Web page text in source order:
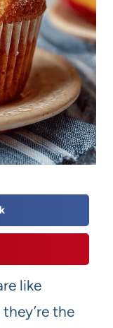
like
the